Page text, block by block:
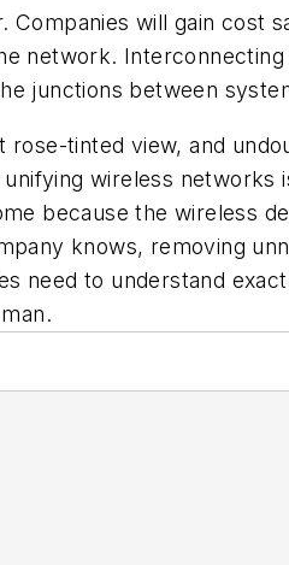
will gain cost
network.
junctions between
rose-tinted view, and
wireless
because the wireless
knows, removing
need to understand